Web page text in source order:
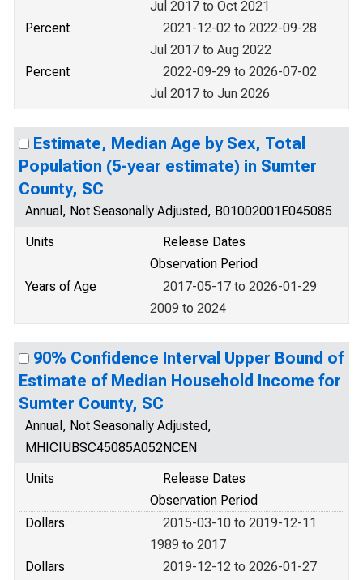
Jul 2017 to Oct 2021
Percent
2021-12-02 to 2022-09-28
Jul 2017 to Aug 2022
Percent
2022-09-29 to 2026-07-02
Jul 2017 to Jun 2026
Estimate, Median Age by Sex, Total
Population (5-year estimate) in Sumter
County, SC
Annual, Not Seasonally Adjusted, B01002001E045085
Units
Release Dates
Observation Period
Years of Age
2017-05-17 to 2026-01-29
2009 to 2024
90% Confidence Interval Upper Bound of
Estimate of Median Household Income for
Sumter County, SC
Annual, Not Seasonally Adjusted,
MHICIUBSC45085A052NCEN
Units
Release Dates
Observation Period
Dollars
2015-03-10 to 2019-12-11
1989 to 2017
Dollars
2019-12-12 to 2026-01-27